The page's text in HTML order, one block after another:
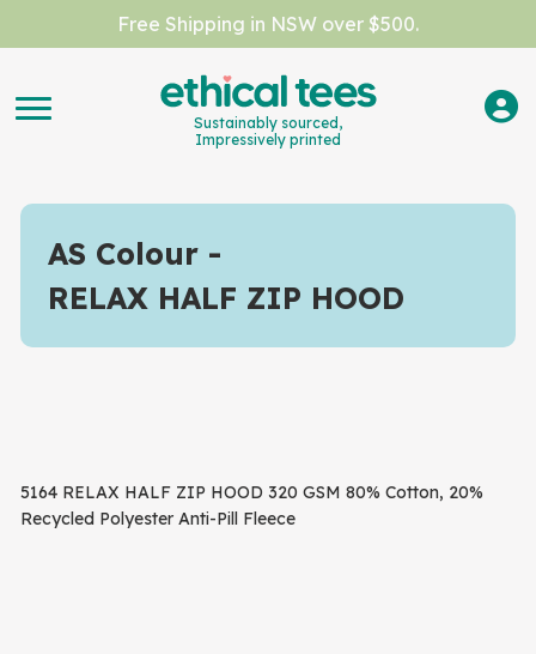
Free Shipping in NSW over $500.
Sustainably sourced,
Impressively printed
AS Colour
RELAX HALF ZIP HOOD
5164 RELAX HALF ZIP HOOD 320 GSM 80% Cotton, 20%
Recycled Polyester Anti-Pill Fleece